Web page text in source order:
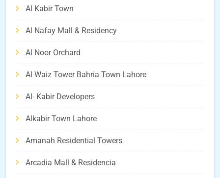
Al Kabir Town
Al Nafay Mall & Residency
Al Noor Orchard
Al Waiz Tower Bahria Town Lahore
Al- Kabir Developers
Alkabir Town Lahore
Amanah Residential Towers
Arcadia Mall & Residencia